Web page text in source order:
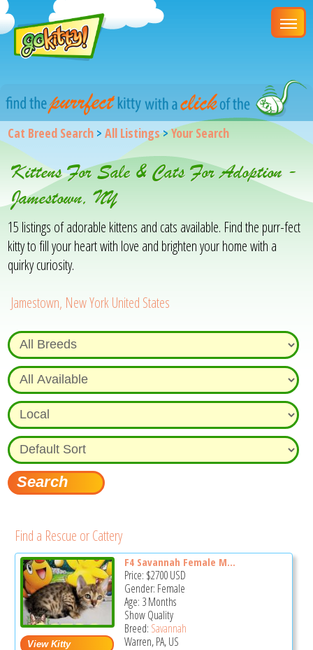
Cat Breed Search >All Listings>Your Search
Kittens For Sale & Cats For Adoption -
Jamestown, NY
15 listings of adorable kittens and cats available. Find the purr-fect
kitty to fill your heart with love and brighten your home with a
quirky curiosity.
Jamestown, New York United States
Find a Rescue or Cattery
F4 Savannah Female M...
Price: $2700USD
Gender: Female
Age: 3 Months
Show Quality
Breed: Savannah
Warren, PA, US